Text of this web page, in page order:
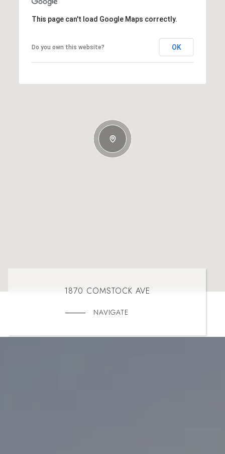
This page can't load Google Maps correctly.
Do you own this website? OK
1870 COMSTOCK AVE
NAVIGATE